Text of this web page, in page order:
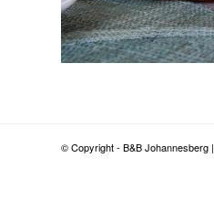
© Copyright - B&B Johannesberg